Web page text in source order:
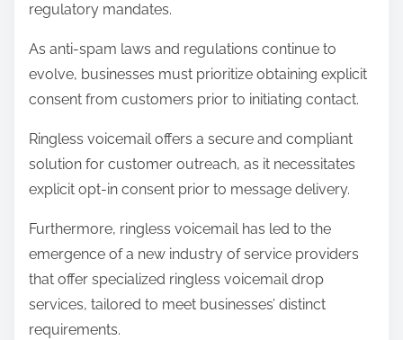
regulatory mandates.
As anti-spam laws and regulations continue to
evolve, businesses must prioritize obtaining explicit
consent from customers prior to initiating contact.
Ringless voicemail offers a secure and compliant
solution for customer outreach, as it necessitates
explicit opt-in consent prior to message delivery.
Furthermore, ringless voicemail has led to the
emergence of a new industry of service providers
that offer specialized ringless voicemail drop
services, tailored to meet businesses’ distinct
requirements.